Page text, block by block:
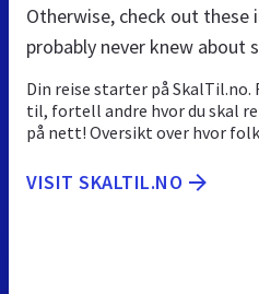
Otherwise, check out
probably never knew about
Din reise starter på SkalTil.no.
til, fortell andre hvor du skal
på nett! Oversikt over hvor
VISIT SKALTIL.NO